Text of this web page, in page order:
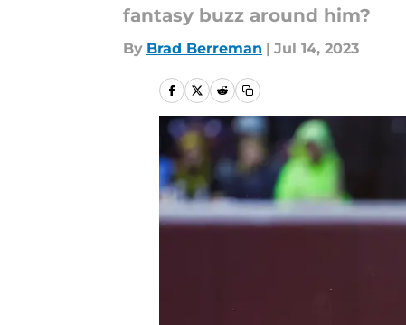
fantasy buzz around him?
By Brad Berreman | Jul 14, 2023